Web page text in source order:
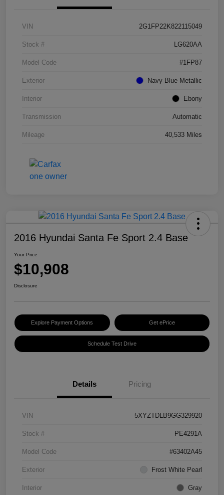
VIN 2G1FP22K822115049
Stock # LG620AA
Model Code #1FP87
Exterior Navy Blue Metallic
Interior Ebony
Transmission Automatic
Mileage 40,533 Miles
2016 Hyundai Santa Fe Sport 2.4 Base
Your Price
$10,908
Disclosure
Explore Payment Options Get ePrice
Schedule Test Drive
Details Pricing
VIN 5XYZTDLB9GG329920
Stock # PE4291A
Model Code #63402A45
Exterior Frost White Pearl
Interior Gray